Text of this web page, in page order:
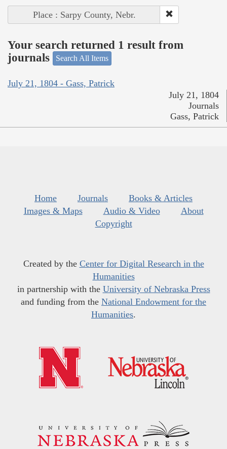
Place : Sarpy County, Nebr.
Your search returned 1 result from
journals
Search All Items
July 21, 1804 - Gass, Patrick
July 21, 1804
Journals
Gass, Patrick
Home Journals
Books & Articles
Images & Maps
Audio & Video
About
Copyright
Created by the Center for Digital Research in the
Humanities
in partnership with the University of Nebraska Press
and funding from the National Endowment for the
Humanities.